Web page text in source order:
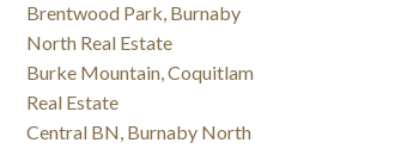
Brentwood Park, Burnaby
North Real Estate
Burke Mountain, Coquitlam
Real Estate
Central BN, Burnaby North